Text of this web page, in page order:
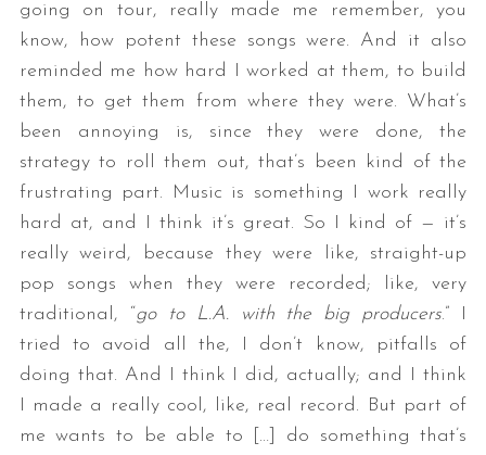
going on tour, really made me remember, you
know, how potent these songs were. And it also
reminded me how hard I worked at them, to build
them, to get them from where they were. What’s
been annoying is, since they were done, the
strategy to roll them out, that’s been kind of the
frustrating part. Music is something I work really
hard at, and I think it’s great. So I kind of — it’s
really weird, because they were like, straight-up
pop songs when they were recorded; like, very
traditional, “go to L.A. with the big producers.” I
tried to avoid all the, I don’t know, pitfalls of
doing that. And I think I did, actually; and I think
I made a really cool, like, real record. But part of
me wants to be able to […] do something that’s